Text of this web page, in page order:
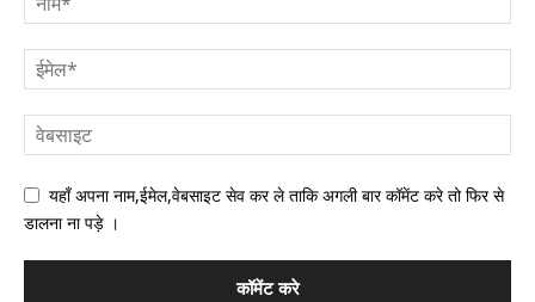
यहाँ अपना नाम,ईमेल,वेबसाइट सेव कर ले ताकि अगली बार कॉमेंट करे तो फिर से
डालना ना पड़े ।